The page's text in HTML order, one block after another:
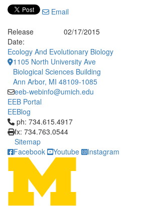
Email
Release
Date:
02/17/2015
Ecology And Evolutionary Biology
1105 North University Ave
Biological Sciences Building
Ann Arbor, MI 48109-1085
eeb-webinfo@umich.edu
EEB Portal
EEBlog
Click to call ph: 734.615.4917
ph: 734.615.4917
fx: 734.763.0544
Sitemap
Facebook
Youtube Instagram